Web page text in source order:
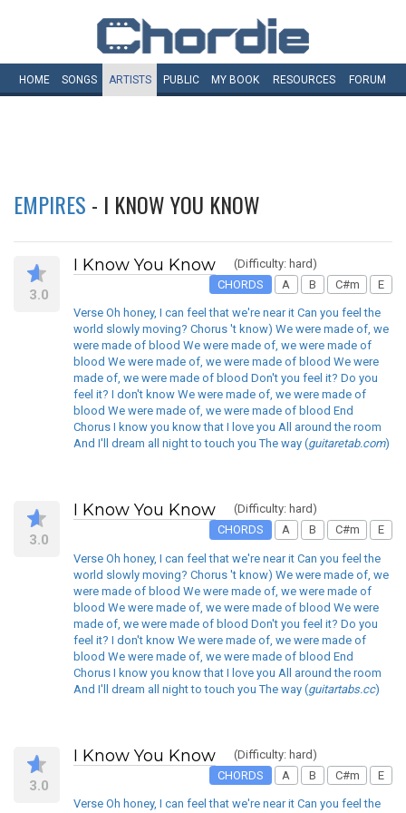
HOME SONGS ARTISTS PUBLIC MY BOOK RESOURCES FORUM
EMPIRES - I KNOW YOU KNOW
3.0
I Know You Know
(Difficulty: hard)
CHORDS
A B C#m E
Verse Oh honey, I can feel that we're near it Can you feel the
world slowly moving? Chorus 't know) We were made of, we
were made of blood We were made of, we were made of
blood We were made of, we were made of blood We were
made of, we were made of blood Don't you feel it? Do you
feel it? I don't know We were made of, we were made of
blood We were made of, we were made of blood End
Chorus I know you know that I love you All around the room
And I'll dream all night to touch you The way (guitaretab.com)
3.0
I Know You Know
(Difficulty: hard)
CHORDS
A B C#m E
Verse Oh honey, I can feel that we're near it Can you feel the
world slowly moving? Chorus 't know) We were made of, we
were made of blood We were made of, we were made of
blood We were made of, we were made of blood We were
made of, we were made of blood Don't you feel it? Do you
feel it? I don't know We were made of, we were made of
blood We were made of, we were made of blood End
Chorus I know you know that I love you All around the room
And I'll dream all night to touch you The way (guitartabs.cc)
3.0
I Know You Know
(Difficulty: hard)
CHORDS
A B C#m E
Verse Oh honey, I can feel that we're near it Can you feel the